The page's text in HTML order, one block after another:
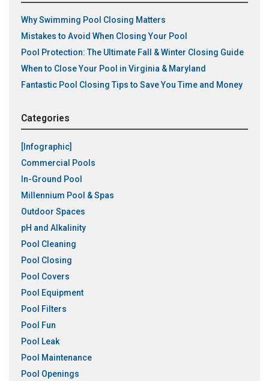
Why Swimming Pool Closing Matters
Mistakes to Avoid When Closing Your Pool
Pool Protection: The Ultimate Fall & Winter Closing Guide
When to Close Your Pool in Virginia & Maryland
Fantastic Pool Closing Tips to Save You Time and Money
Categories
[Infographic]
Commercial Pools
In-Ground Pool
Millennium Pool & Spas
Outdoor Spaces
pH and Alkalinity
Pool Cleaning
Pool Closing
Pool Covers
Pool Equipment
Pool Filters
Pool Fun
Pool Leak
Pool Maintenance
Pool Openings